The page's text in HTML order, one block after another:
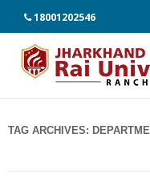
18001202546
TAG ARCHIVES: